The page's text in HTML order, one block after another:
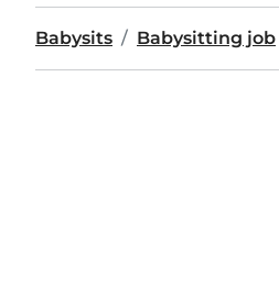
Babysits Babysitting job